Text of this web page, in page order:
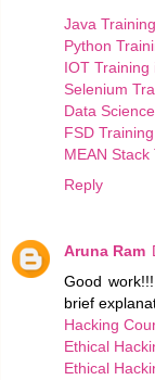
Java
Python
IOT Training
Selenium
Data
FSD
MEAN
Reply
Aruna Ram
Good
brief
Hacking
Ethical
Ethical